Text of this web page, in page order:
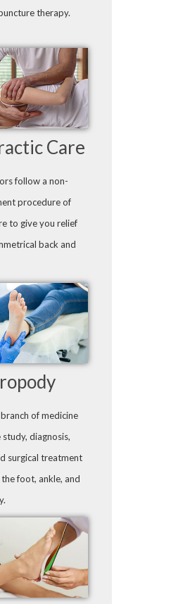
therapy.
Care
follow a non-
procedure of
to give you relief
back and
of medicine
diagnosis,
surgical treatment
foot, ankle, and